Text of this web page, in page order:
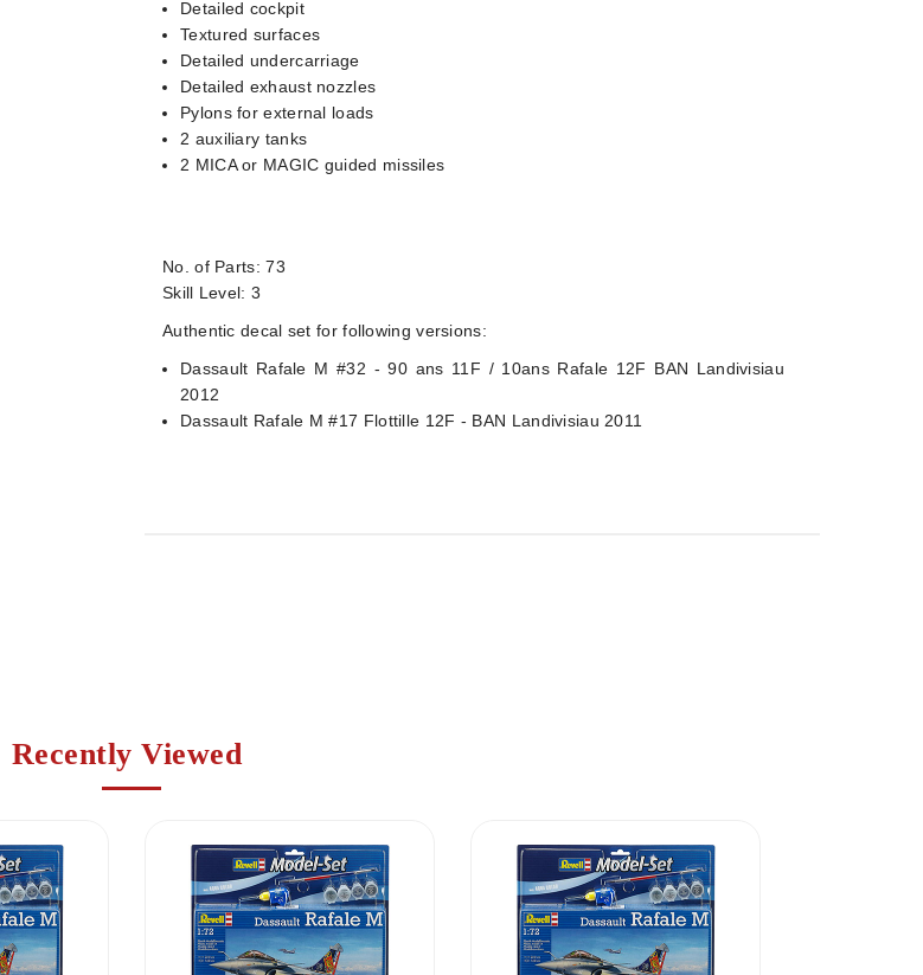
Detailed cockpit
Textured surfaces
Detailed undercarriage
Detailed exhaust nozzles
Pylons for external loads
2 auxiliary tanks
2 MICA or MAGIC guided missiles
No. of Parts: 73
Skill Level: 3
Authentic decal set for following versions:
Dassault Rafale M #32 - 90 ans 11F / 10ans Rafale 12F BAN Landivisiau
2012
Dassault Rafale M #17 Flottille 12F - BAN Landivisiau 2011
Recently Viewed